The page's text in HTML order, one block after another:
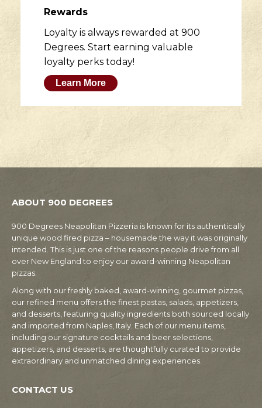
Rewards
Loyalty is always rewarded at 900
Degrees. Start earning valuable
loyalty perks today!
Learn More
ABOUT 900 DEGREES
900 Degrees Neapolitan Pizzeria is known for its authentically
unique wood fired pizza – housemade the way it was originally
intended. This is just one of the reasons people drive from all
over New England to enjoy our award-winning Neapolitan
pizzas.
Along with our freshly baked, award-winning, gourmet pizzas,
our refined menu offers the finest pastas, salads, appetizers,
and desserts, featuring quality ingredients both sourced locally
and imported from Naples, Italy. Each of our menu items,
including our signature cocktails and beer selections,
appetizers, and desserts, are thoughtfully curated to provide
extraordinary and unmatched dining experiences.
CONTACT US